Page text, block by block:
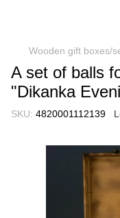
Wooden gift boxes/
A set of balls
"Dikanka
SKU: 4820001112139